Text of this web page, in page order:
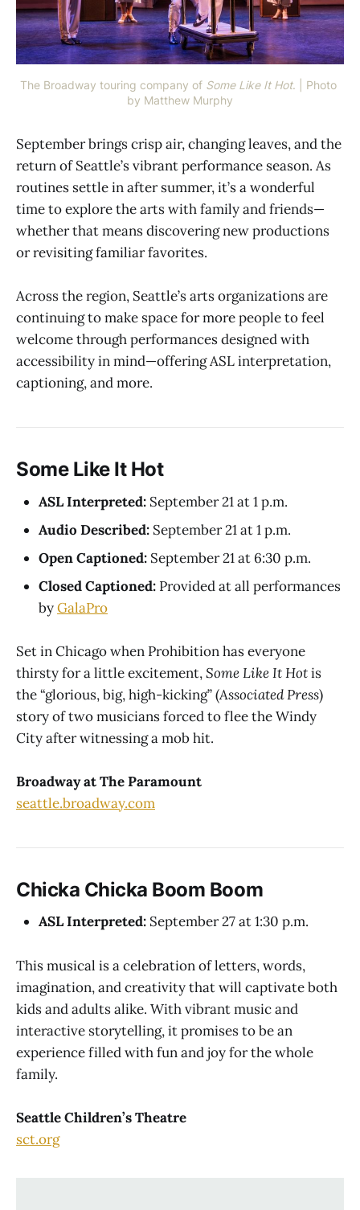
The Broadway touring company of Some Like It Hot. | Photo
by Matthew Murphy
September brings crisp air, changing leaves, and the
return of Seattle’s vibrant performance season. As
routines settle in after summer, it’s a wonderful
time to explore the arts with family and friends—
whether that means discovering new productions
or revisiting familiar favorites.
Across the region, Seattle’s arts organizations are
continuing to make space for more people to feel
welcome through performances designed with
accessibility in mind—offering ASL interpretation,
captioning, and more.
Some Like It Hot
ASL Interpreted: September 21 at 1 p.m.
Audio Described: September 21 at 1 p.m.
Open Captioned: September 21 at 6:30 p.m.
Closed Captioned: Provided at all performances
byGalaPro
Set in Chicago when Prohibition has everyone
thirsty for a little excitement,Some Like It Hotis
the “glorious, big, high-kicking” (Associated Press)
story of two musicians forced to flee the Windy
City after witnessing a mob hit.
Broadway at The Paramount
seattle.broadway.com
Chicka Chicka Boom Boom
ASL Interpreted: September 27 at 1:30 p.m.
This musical is a celebration of letters, words,
imagination, and creativity that will captivate both
kids and adults alike. With vibrant music and
interactive storytelling, it promises to be an
experience filled with fun and joy for the whole
family.
Seattle Children’s Theatre
sct.org